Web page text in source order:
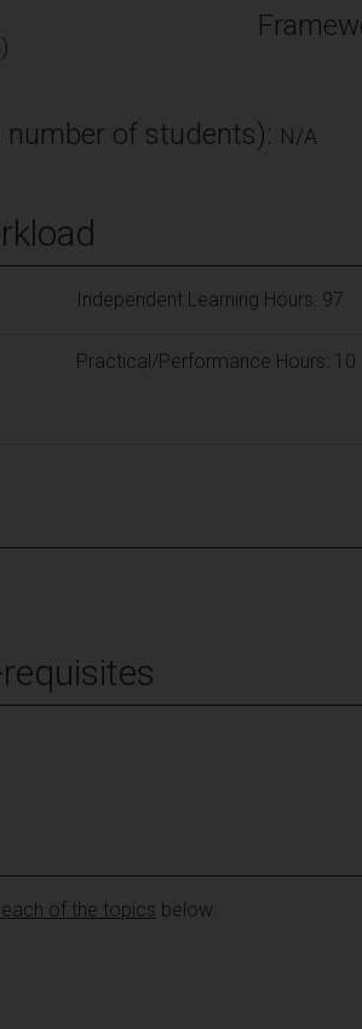
of students): N/A
Independent Learning Hours: 97
Practical/Performance Hours: 10
of the topics below: